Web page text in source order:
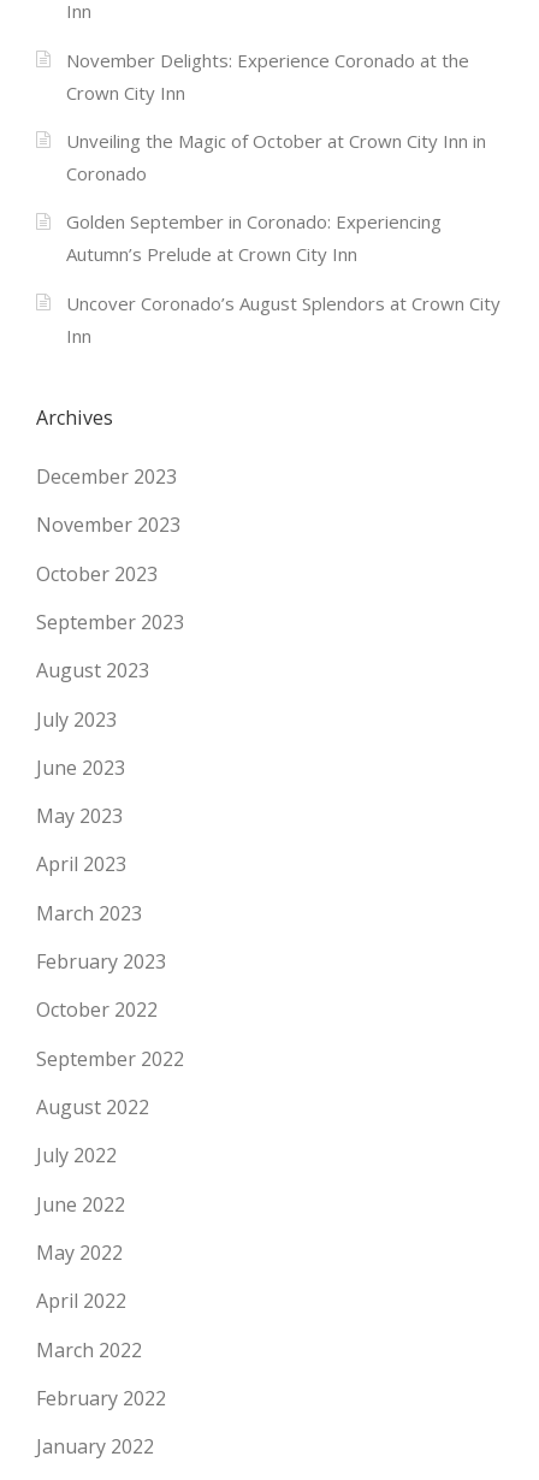
Inn
November Delights: Experience Coronado at the
Crown City Inn
Unveiling the Magic of October at Crown City Inn in
Coronado
Golden September in Coronado: Experiencing
Autumn’s Prelude at Crown City Inn
Uncover Coronado’s August Splendors at Crown City
Inn
Archives
December 2023
November 2023
October 2023
September 2023
August 2023
July 2023
June 2023
May 2023
April 2023
March 2023
February 2023
October 2022
September 2022
August 2022
July 2022
June 2022
May 2022
April 2022
March 2022
February 2022
January 2022